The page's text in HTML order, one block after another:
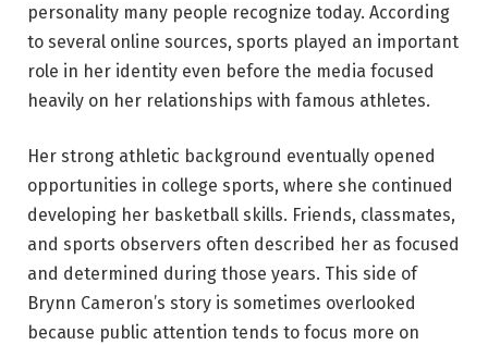
personality many people recognize today. According
to several online sources, sports played an important
role in her identity even before the media focused
heavily on her relationships with famous athletes.
Her strong athletic background eventually opened
opportunities in college sports, where she continued
developing her basketball skills. Friends, classmates,
and sports observers often described her as focused
and determined during those years. This side of
Brynn Cameron’s story is sometimes overlooked
because public attention tends to focus more on